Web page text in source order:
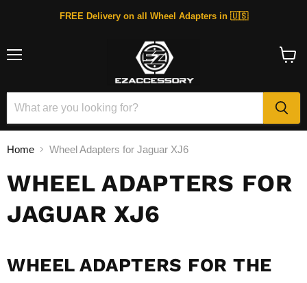
FREE Delivery on all Wheel Adapters in 🇺🇸
Home Wheel Adapters for Jaguar XJ6
WHEEL ADAPTERS FOR
JAGUAR XJ6
WHEEL ADAPTERS FOR THE